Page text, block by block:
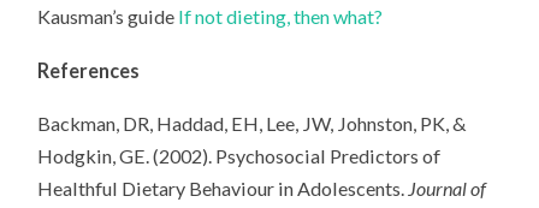
Kausman’s guide If not dieting, then what?
References
Backman, DR, Haddad, EH, Lee, JW, Johnston, PK, &
Hodgkin, GE. (2002). Psychosocial Predictors of
Healthful Dietary Behaviour in Adolescents. Journal of